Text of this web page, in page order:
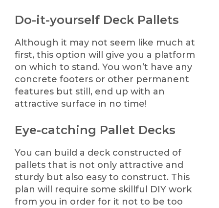
Do-it-yourself Deck Pallets
Although it may not seem like much at
first, this option will give you a platform
on which to stand. You won’t have any
concrete footers or other permanent
features but still, end up with an
attractive surface in no time!
Eye-catching Pallet Decks
You can build a deck constructed of
pallets that is not only attractive and
sturdy but also easy to construct. This
plan will require some skillful DIY work
from you in order for it not to be too